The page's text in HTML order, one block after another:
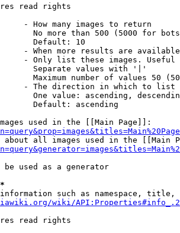
read rights
- How many images to return
No more than 500 (5000 for
Default: 10
- When more results are
- Only list these images.
Separate values with '|'
Maximum number of values 50
- The direction in which to list
One value: ascending,
Default: ascending
used in the [[Main Page]]:
about all images used in the [[Main
be used as a generator
such as namespace, title,
wiki/
read rights